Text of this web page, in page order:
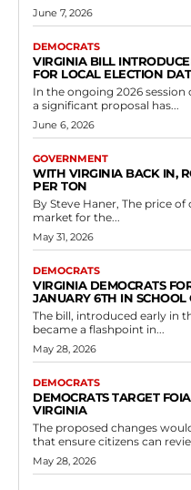
Democrats
Virginia
Appeal Exposes
Incompetence in
Power Grab
RVN Staff - May 11, 2026
RICHMOND, Va. — In a
motion with the U.S. Supreme
Read more